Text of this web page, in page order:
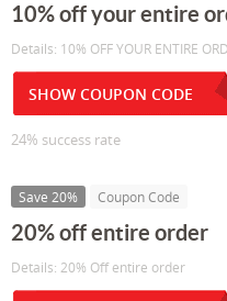
10% off your entire
Details: 10% OFF YOUR ENTIRE
SHOW COUPON CODE
24% success rate
Save 20% Coupon Code
20% off entire order
Details: 20% Off entire order